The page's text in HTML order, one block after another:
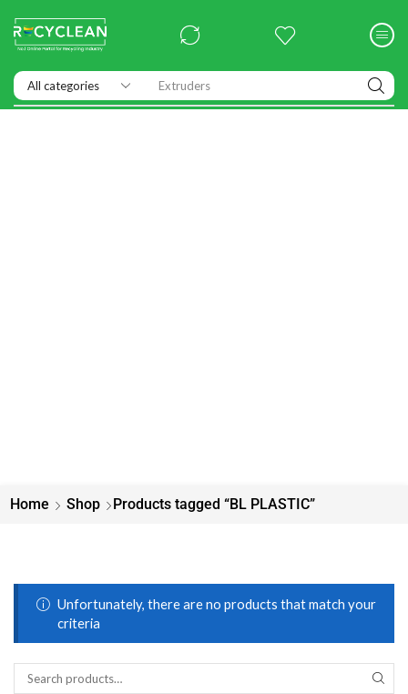
Extruders
Home Shop Products tagged “BL PLASTIC”
Unfortunately, there are no products that match your
criteria